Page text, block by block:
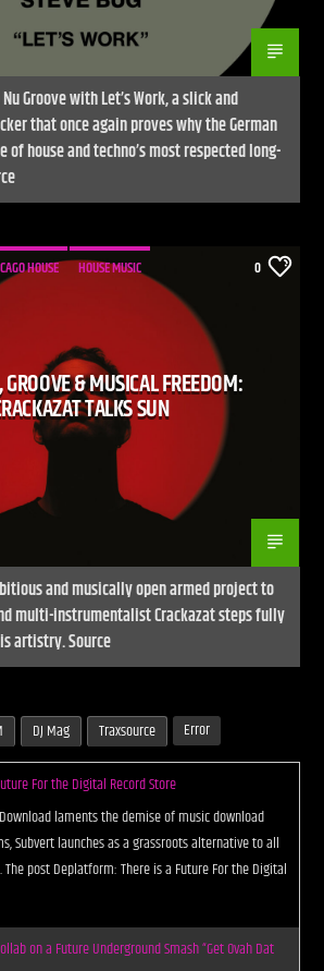
Groove with Let’s Work, a slick and
that once again proves why the German
of house and techno’s most respected long-
HOUSE HOUSE MUSIC 0
& MUSICAL FREEDOM:
TALKS SUN
and musically open armed project to
multi-instrumentalist Crackazat steps fully
artistry. Source
DJ Mag Traxsource Error
For the Digital Record Store
laments the demise of music download
Subvert launches as a grassroots alternative to all
post Deplatform: There is a Future For the Digital
on a Future Underground Smash “Get Ovah Dat